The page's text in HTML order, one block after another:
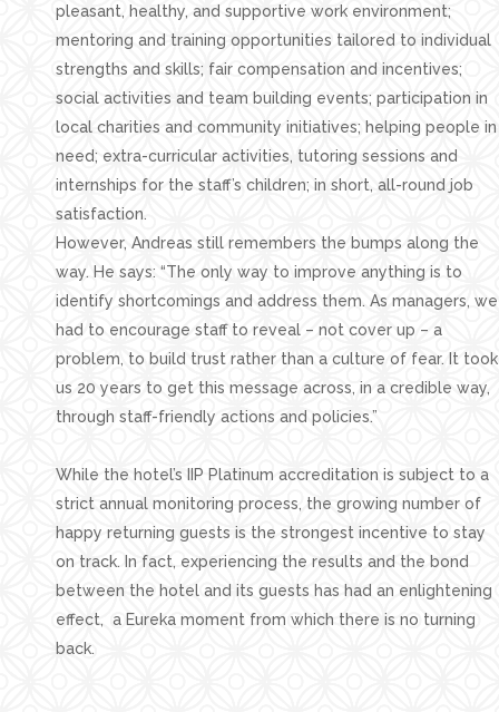
pleasant, healthy, and supportive work environment;
mentoring and training opportunities tailored to individual
strengths and skills; fair compensation and incentives;
social activities and team building events; participation in
local charities and community initiatives; helping people in
need; extra-curricular activities, tutoring sessions and
internships for the staff’s children; in short, all-round job
satisfaction.
However, Andreas still remembers the bumps along the
way. He says: “The only way to improve anything is to
identify shortcomings and address them. As managers, we
had to encourage staff to reveal – not cover up – a
problem, to build trust rather than a culture of fear. It took
us 20 years to get this message across, in a credible way,
through staff-friendly actions and policies.”
While the hotel’s IIP Platinum accreditation is subject to a
strict annual monitoring process, the growing number of
happy returning guests is the strongest incentive to stay
on track. In fact, experiencing the results and the bond
between the hotel and its guests has had an enlightening
effect, a Eureka moment from which there is no turning
back.